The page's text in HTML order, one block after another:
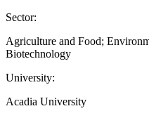
Sector:
Agriculture and Food;
Biotechnology
University:
Acadia University